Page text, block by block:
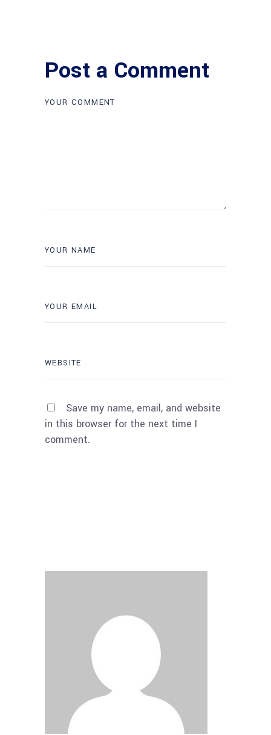
Post a Comment
Save my name, email, and website
in this browser for the next time I
comment.